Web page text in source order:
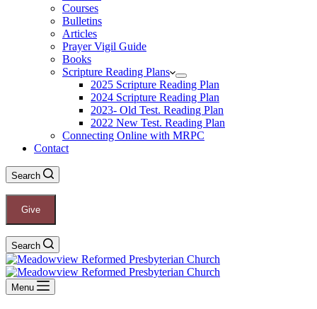
Courses
Bulletins
Articles
Prayer Vigil Guide
Books
Scripture Reading Plans
2025 Scripture Reading Plan
2024 Scripture Reading Plan
2023- Old Test. Reading Plan
2022 New Test. Reading Plan
Connecting Online with MRPC
Contact
Search
Give
Search
Menu